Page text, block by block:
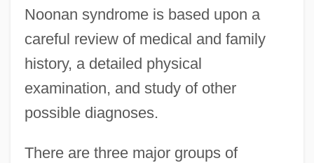
Noonan syndrome is based upon a
careful review of medical and family
history, a detailed physical
examination, and study of other
possible diagnoses.
There are three major groups of